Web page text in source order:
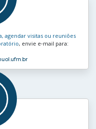
agendar visitas ou reuniões
, envie e‑mail para: